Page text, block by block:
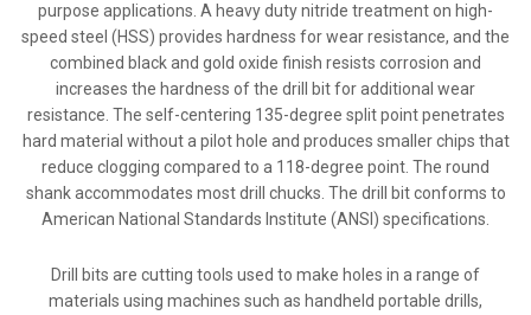
purpose applications. A heavy duty nitride treatment on high-
speed steel (HSS) provides hardness for wear resistance, and the
combined black and gold oxide finish resists corrosion and
increases the hardness of the drill bit for additional wear
resistance. The self-centering 135-degree split point penetrates
hard material without a pilot hole and produces smaller chips that
reduce clogging compared to a 118-degree point. The round
shank accommodates most drill chucks. The drill bit conforms to
American National Standards Institute (ANSI) specifications.
Drill bits are cutting tools used to make holes in a range of
materials using machines such as handheld portable drills,